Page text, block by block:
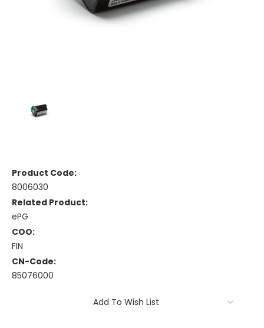
Product Code:
8006030
Related Product:
ePG
COO:
FIN
CN-Code:
85076000
Add To Wish List